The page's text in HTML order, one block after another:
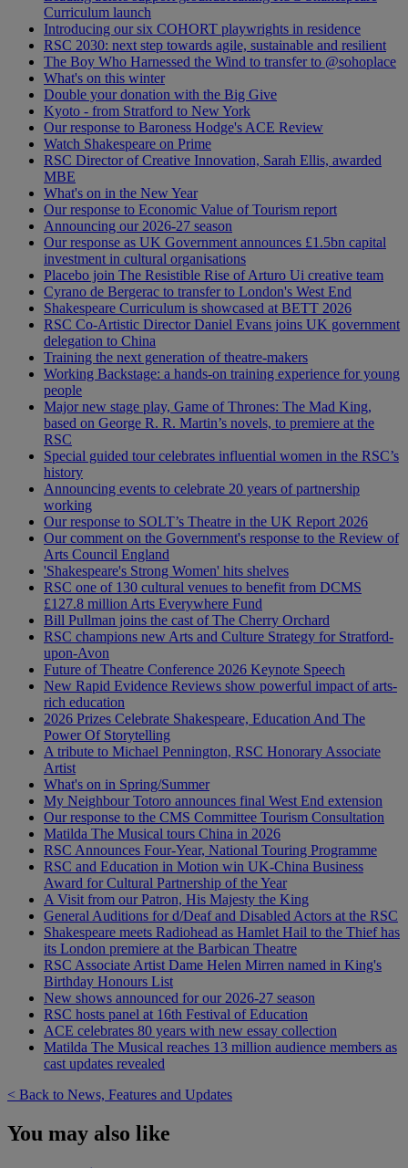
Curriculum launch
Introducing our six COHORT playwrights in residence
RSC 2030: next step towards agile, sustainable and resilient
The Boy Who Harnessed the Wind to transfer to @sohoplace
What's on this winter
Double your donation with the Big Give
Kyoto - from Stratford to New York
Our response to Baroness Hodge's ACE Review
Watch Shakespeare on Prime
RSC Director of Creative Innovation, Sarah Ellis, awarded
MBE
What's on in the New Year
Our response to Economic Value of Tourism report
Announcing our 2026-27 season
Our response as UK Government announces £1.5bn capital
investment in cultural organisations
Placebo join The Resistible Rise of Arturo Ui creative team
Cyrano de Bergerac to transfer to London's West End
Shakespeare Curriculum is showcased at BETT 2026
RSC Co-Artistic Director Daniel Evans joins UK government
delegation to China
Training the next generation of theatre-makers
Working Backstage: a hands-on training experience for young
people
Major new stage play, Game of Thrones: The Mad King,
based on George R. R. Martin’s novels, to premiere at the
RSC
Special guided tour celebrates influential women in the RSC’s
history
Announcing events to celebrate 20 years of partnership
working
Our response to SOLT’s Theatre in the UK Report 2026
Our comment on the Government's response to the Review of
Arts Council England
'Shakespeare's Strong Women' hits shelves
RSC one of 130 cultural venues to benefit from DCMS
£127.8 million Arts Everywhere Fund
Bill Pullman joins the cast of The Cherry Orchard
RSC champions new Arts and Culture Strategy for Stratford-
upon-Avon
Future of Theatre Conference 2026 Keynote Speech
New Rapid Evidence Reviews show powerful impact of arts-
rich education
2026 Prizes Celebrate Shakespeare, Education And The
Power Of Storytelling
A tribute to Michael Pennington, RSC Honorary Associate
Artist
What's on in Spring/Summer
My Neighbour Totoro announces final West End extension
Our response to the CMS Committee Tourism Consultation
Matilda The Musical tours China in 2026
RSC Announces Four-Year, National Touring Programme
RSC and Education in Motion win UK-China Business
Award for Cultural Partnership of the Year
A Visit from our Patron, His Majesty the King
General Auditions for d/Deaf and Disabled Actors at the RSC
Shakespeare meets Radiohead as Hamlet Hail to the Thief has
its London premiere at the Barbican Theatre
RSC Associate Artist Dame Helen Mirren named in King's
Birthday Honours List
New shows announced for our 2026-27 season
RSC hosts panel at 16th Festival of Education
ACE celebrates 80 years with new essay collection
Matilda The Musical reaches 13 million audience members as
cast updates revealed
< Back to News, Features and Updates
You may also like